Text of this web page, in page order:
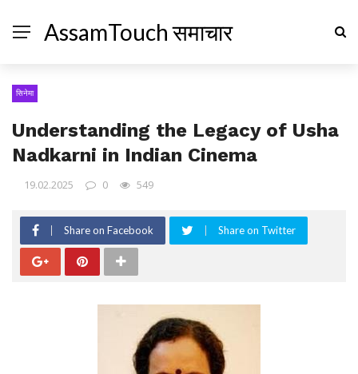
AssamTouch समाचार
सिनेमा
Understanding the Legacy of Usha
Nadkarni in Indian Cinema
19.02.2025 0 549
Share on Facebook Share on Twitter